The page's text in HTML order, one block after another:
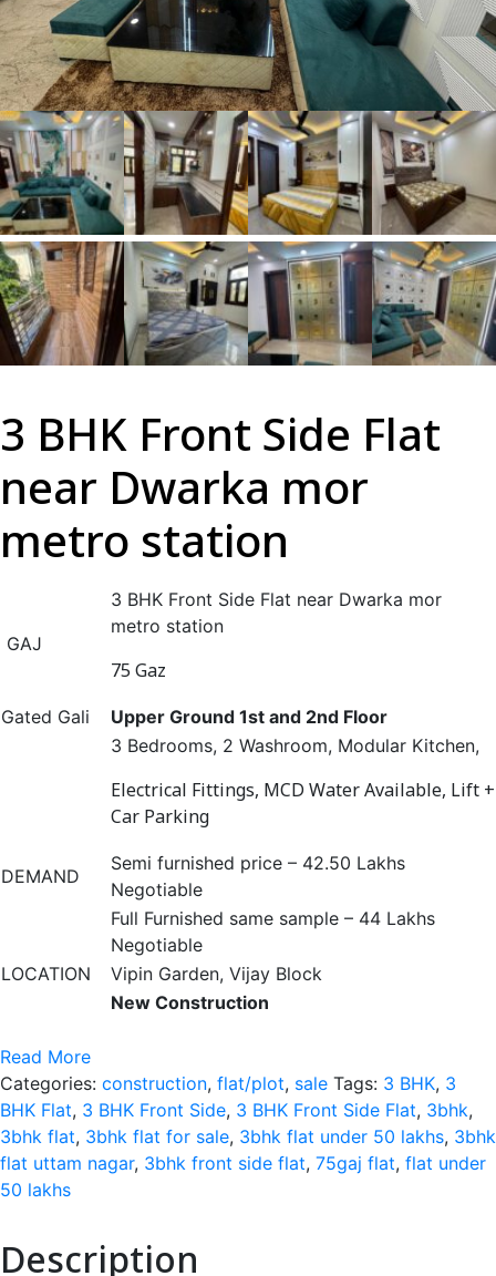
3 BHK Front Side Flat
near Dwarka mor
metro station
GAJ
3 BHK Front Side Flat near Dwarka mor
metro station
75 Gaz
Gated Gali
Upper Ground 1st and 2nd Floor
3 Bedrooms, 2 Washroom, Modular Kitchen,
Electrical Fittings, MCD Water Available, Lift +
Car Parking
DEMAND
Semi furnished price – 42.50 Lakhs
Negotiable
Full Furnished same sample – 44 Lakhs
Negotiable
LOCATION
Vipin Garden, Vijay Block
New Construction
Read More
Categories: construction, flat/plot, sale Tags: 3 BHK, 3
BHK Flat, 3 BHK Front Side, 3 BHK Front Side Flat, 3bhk,
3bhk flat, 3bhk flat for sale, 3bhk flat under 50 lakhs, 3bhk
flat uttam nagar, 3bhk front side flat, 75gaj flat, flat under
50 lakhs
Description